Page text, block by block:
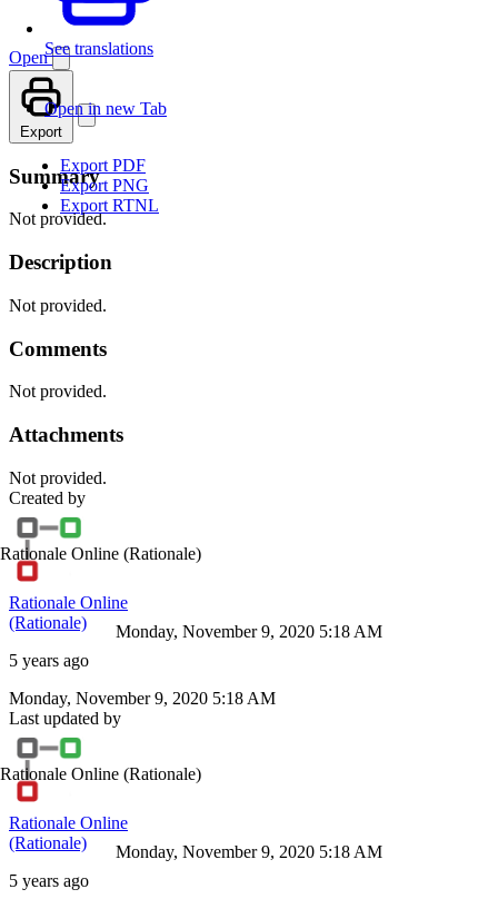
See translations
Open
Open in new Tab
Export
Export PDF
Export PNG
Export RTNL
Summary
Not provided.
Description
Not provided.
Comments
Not provided.
Attachments
Not provided.
Created by
Rationale Online (Rationale)
Rationale Online
(Rationale)
5 years ago
Monday, November 9, 2020 5:18 AM
Monday, November 9, 2020 5:18 AM
Last updated by
Rationale Online (Rationale)
Rationale Online
(Rationale)
5 years ago
Monday, November 9, 2020 5:18 AM